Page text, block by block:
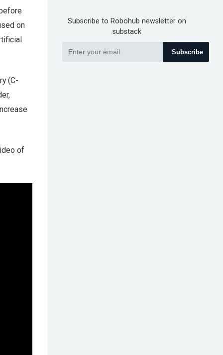
on
(C-
of
Subscribe to Robohub newsletter on
substack
Subscribe